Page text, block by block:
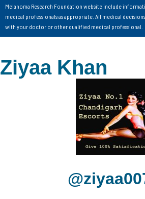
Melanoma Research Foundation website include
medical professionals as appropriate. All medical
with your doctor or other qualified medical professional.
Ziyaa Khan